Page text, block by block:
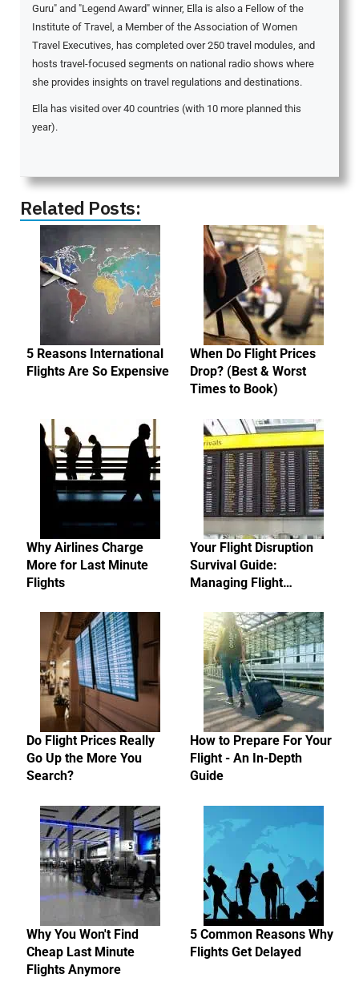
Guru" and "Legend Award" winner, Ella is also a Fellow of the
Institute of Travel, a Member of the Association of Women
Travel Executives, has completed over 250 travel modules, and
hosts travel-focused segments on national radio shows where
she provides insights on travel regulations and destinations.
Ella has visited over 40 countries (with 10 more planned this
year).
Related Posts:
5 Reasons International
Flights Are So Expensive
When Do Flight Prices
Drop? (Best & Worst
Times to Book)
Why Airlines Charge
More for Last Minute
Flights
Your Flight Disruption
Survival Guide:
Managing Flight…
Do Flight Prices Really
Go Up the More You
Search?
How to Prepare For Your
Flight - An In-Depth
Guide
Why You Won't Find
Cheap Last Minute
Flights Anymore
5 Common Reasons Why
Flights Get Delayed